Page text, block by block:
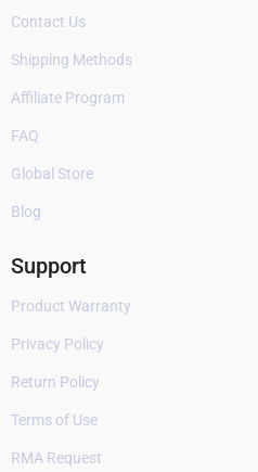
Contact Us
Shipping Methods
Affiliate Program
FAQ
Global Store
Blog
Support
Product Warranty
Privacy Policy
Return Policy
Terms of Use
RMA Request